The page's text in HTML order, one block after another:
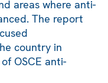
areas where anti-
The report
country in
OSCE anti-